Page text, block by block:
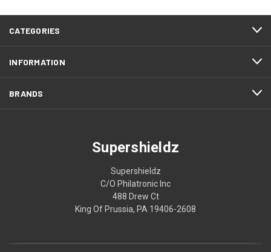
CATEGORIES
INFORMATION
BRANDS
Supershieldz
Supershieldz
C/O Philatronic Inc
488 Drew Ct
King Of Prussia, PA 19406-2608